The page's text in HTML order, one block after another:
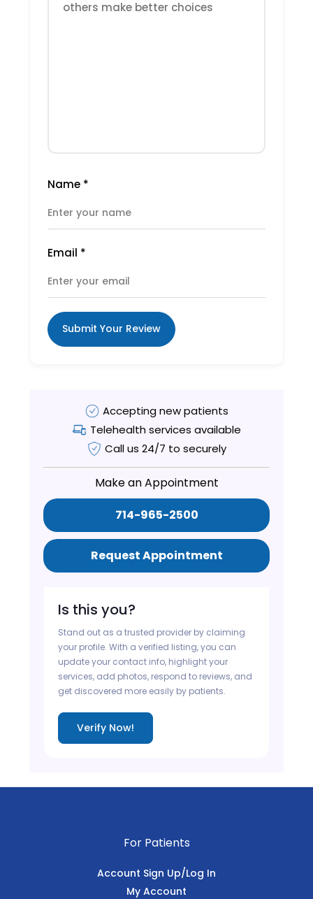
Name *
Email *
Submit Your Review
Accepting new patients
Telehealth services available
Call us 24/7 to securely
Make an Appointment
714-965-2500
Request Appointment
Is this you?
Stand out as a trusted provider by claiming
your profile. With a verified listing, you can
update your contact info, highlight your
services, add photos, respond to reviews, and
get discovered more easily by patients.
Verify Now!
For Patients
Account Sign Up/Log In
My Account